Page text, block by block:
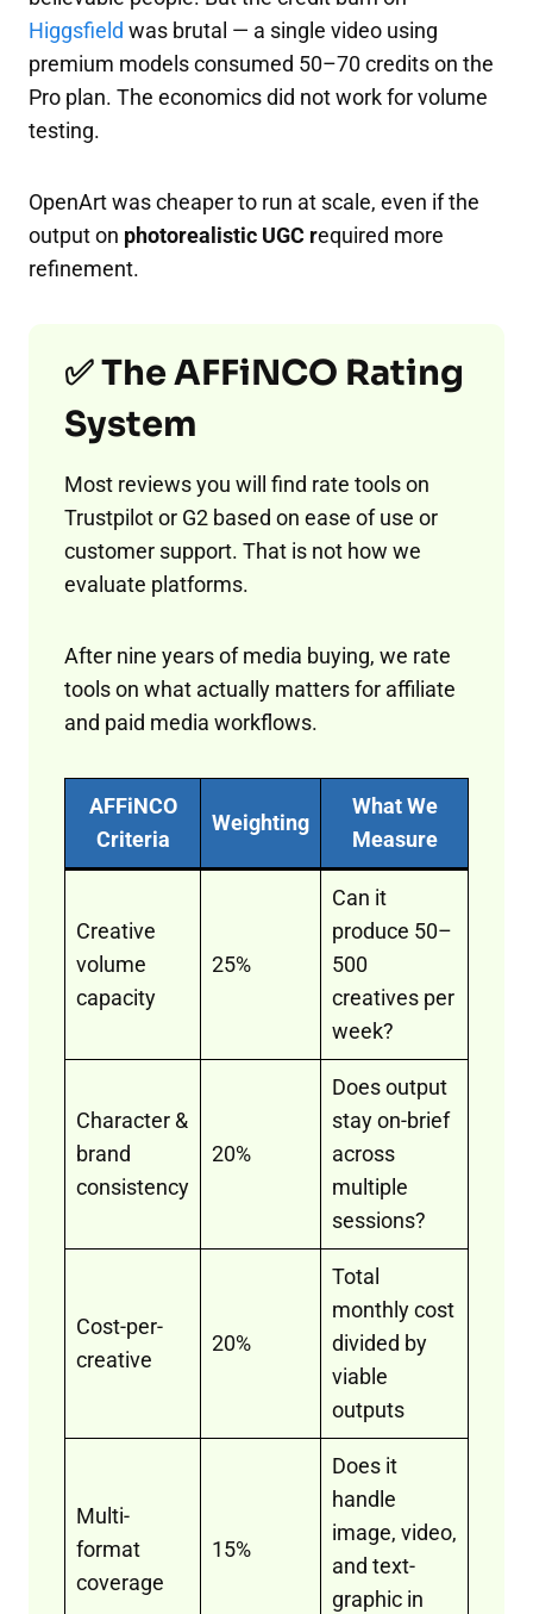
Higgsfield was brutal — a single video using
premium models consumed 50–70 credits on the
Pro plan. The economics did not work for volume
testing.
OpenArt was cheaper to run at scale, even if the
output on photorealistic UGC required more
refinement.
✅ The AFFiNCO Rating
System
Most reviews you will find rate tools on
Trustpilot or G2 based on ease of use or
customer support. That is not how we
evaluate platforms.
After nine years of media buying, we rate
tools on what actually matters for affiliate
and paid media workflows.
AFFiNCO
Criteria
Weighting
What We
Measure
Creative
volume
capacity
25%
Can it
produce 50–
500
creatives per
week?
Character &
brand
consistency
20%
Does output
stay on-brief
across
multiple
sessions?
Cost-per-
creative
20%
Total
monthly cost
divided by
viable
outputs
Multi-
format
coverage
15%
Does it
handle
image, video,
and text-
graphic in